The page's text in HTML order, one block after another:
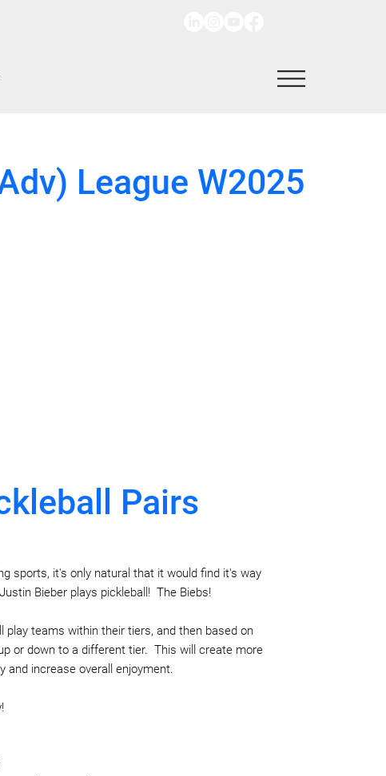
League W2025
Pairs
sports, it's only natural that it would find it's way
Bieber plays pickleball! The Biebs!
play teams within their tiers, and then based on
or down to a different tier. This will create more
and increase overall enjoyment.